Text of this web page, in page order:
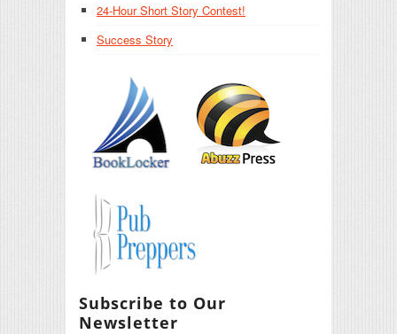
24-Hour Short Story Contest!
Success Story
Subscribe to Our
Newsletter